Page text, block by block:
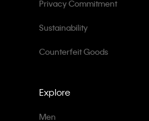
Explore
Men
Privacy Commitment
Sustainability
Counterfeit Goods